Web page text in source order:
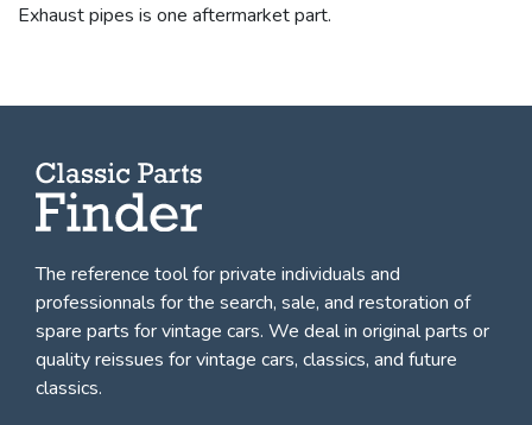
Exhaust pipes is one aftermarket part.
The reference tool for private individuals and
professionnals forthe search, sale, and restoration of
spare parts for vintage cars. We deal in original parts or
quality reissues for vintage cars, classics, and future
classics.